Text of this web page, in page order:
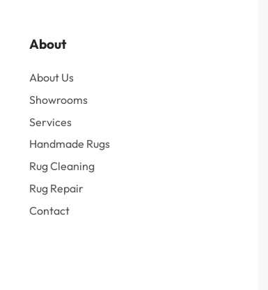
About
About Us
Showrooms
Services
Handmade Rugs
Rug Cleaning
Rug Repair
Contact